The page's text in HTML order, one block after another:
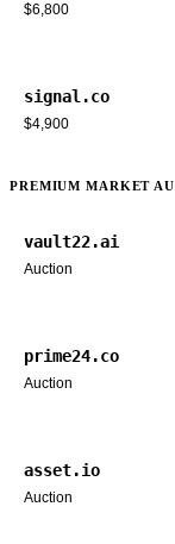
$6,800
signal.co
$4,900
PREMIUM MARKET
vault22.ai
Auction
prime24.co
Auction
asset.io
Auction